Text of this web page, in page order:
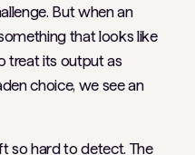
But when an
that looks like
treat its output as
choice, we see an
so hard to detect. The